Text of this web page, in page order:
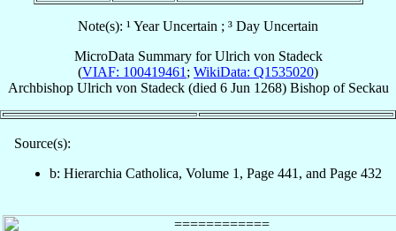
Note(s): ¹ Year Uncertain ; ³ Day Uncertain
MicroData Summary forUlrich von Stadeck
(VIAF: 100419461 ; WikiData: Q1535020)
Archbishop Ulrich von Stadeck(died 6 Jun 1268) Bishopof Seckau
Source(s):
b: Hierarchia Catholica, Volume 1, Page 441, and Page 432